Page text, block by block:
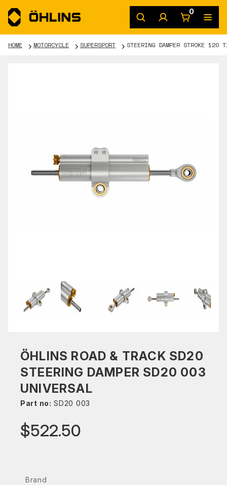
0
HOME MOTORCYCLE SUPERSPORT STEERING DAMPER STROKE 120
ÖHLINS ROAD & TRACK SD20
STEERING DAMPER SD20 003
UNIVERSAL
Part no: SD20 003
$522.50
Brand